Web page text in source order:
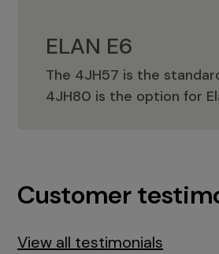
ELAN E6
The 4JH57 is the
4JH80 is the option for
ELAN E6
Customer
View all testimonials